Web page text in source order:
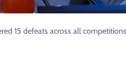
15 defeats across all